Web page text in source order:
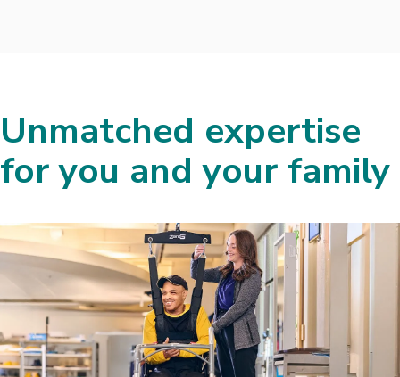
Unmatched expertise
for you and your family